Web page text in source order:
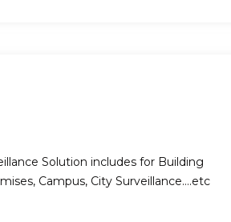
Solution includes for Building
Campus, City Surveillance….etc